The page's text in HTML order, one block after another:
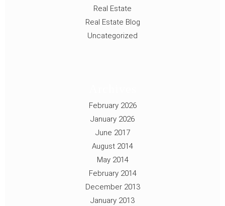
Real Estate
Real Estate Blog
Uncategorized
February 2026
January 2026
June 2017
August 2014
May 2014
February 2014
December 2013
January 2013